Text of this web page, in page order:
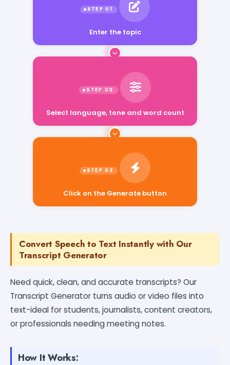
Enter the topic
Click on the Generate button
Convert Speech to Text Instantly with Our
Transcript Generator
Need quick, clean, and accurate transcripts? Our
Transcript Generator turns audio or video files into
text-ideal for students, journalists, content creators,
or professionals needing meeting notes.
How It Works: